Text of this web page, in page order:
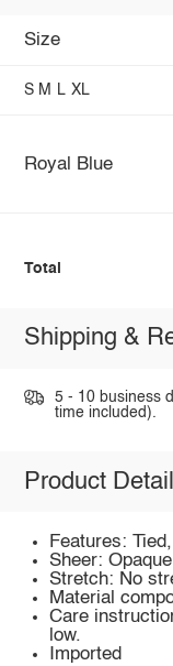
Size
S M L XL
Royal Blue
Total
Shipping &
5 - 10 business
time included).
Product
Features:
Sheer: Opaque
Stretch: No
Material
Care
low.
Imported